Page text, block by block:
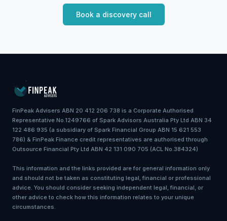
Book a discovery call
FinPeak Advisers ABN 20 412 206 738 is a Corporate Authorised
Representative No.1249766 of Spark Advisors Australia Pty Ltd ABN 34
122 486 935 (a subsidiary of Spark Financial Group ABN 15 621 553
786) & FinPeak Finance credit representatives are authorised through
Outsource Financial Pty Ltd ABN 42 131 090 705 (ACL No.384324)
This information and the links provided are for general information only
and should not be taken as constituting legal, financial or professional
advice. You should consider seeking independent legal, financial, or
other advice to check how this information relates to your unique
circumstances.